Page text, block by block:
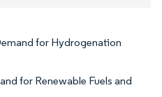
for Hydrogenation
for Renewable Fuels and